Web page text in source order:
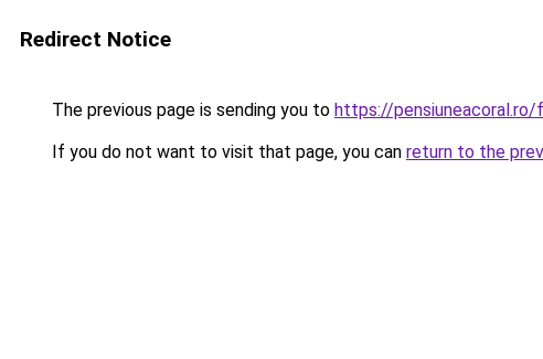
Redirect Notice
The previous page is sending you to https://pensiuneacoral.ro/
If you do not want to visit that page, you can return to the